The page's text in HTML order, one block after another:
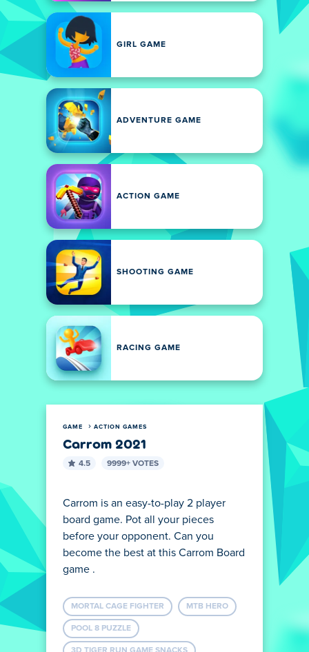
GIRL GAME
ADVENTURE GAME
ACTION GAME
SHOOTING GAME
RACING GAME
GAME ACTION GAMES
Carrom 2021
4.5 9999+ VOTES
Carrom is an easy-to-play 2 player
board game. Pot all your pieces
before your opponent. Can you
become the best at this Carrom Board
game .
MORTAL CAGE FIGHTER MTB HERO
POOL 8 PUZZLE